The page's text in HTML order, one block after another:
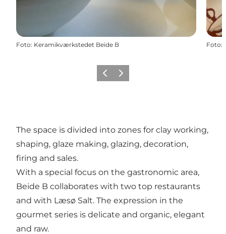
Foto: Keramikværkstedet Beide B Foto:
Precedente
Avanti
The space is divided into zones for clay working,
shaping, glaze making, glazing, decoration,
firing and sales.
With a special focus on the gastronomic area,
Beide B collaborates with two top restaurants
and with Læsø Salt. The expression in the
gourmet series is delicate and organic, elegant
and raw.